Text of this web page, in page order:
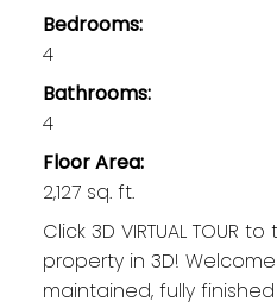
Bedrooms:
4
Bathrooms:
4
Floor Area:
2,127 sq. ft.
Click 3D VIRTUAL TOUR
property in 3D!
maintained, fully